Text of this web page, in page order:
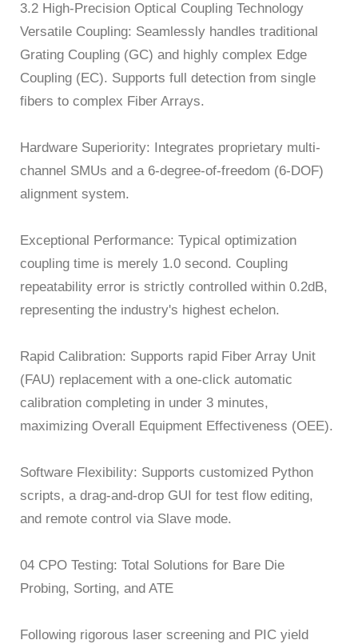
3.2 High-Precision Optical Coupling Technology
Versatile Coupling: Seamlessly handles traditional
Grating Coupling (GC) and highly complex Edge
Coupling (EC). Supports full detection from single
fibers to complex Fiber Arrays.
Hardware Superiority: Integrates proprietary multi-
channel SMUs and a 6-degree-of-freedom (6-DOF)
alignment system.
Exceptional Performance: Typical optimization
coupling time is merely 1.0 second. Coupling
repeatability error is strictly controlled within 0.2dB,
representing the industry's highest echelon.
Rapid Calibration: Supports rapid Fiber Array Unit
(FAU) replacement with a one-click automatic
calibration completing in under 3 minutes,
maximizing Overall Equipment Effectiveness (OEE).
Software Flexibility: Supports customized Python
scripts, a drag-and-drop GUI for test flow editing,
and remote control via Slave mode.
04 CPO Testing: Total Solutions for Bare Die
Probing, Sorting, and ATE
Following rigorous laser screening and PIC yield